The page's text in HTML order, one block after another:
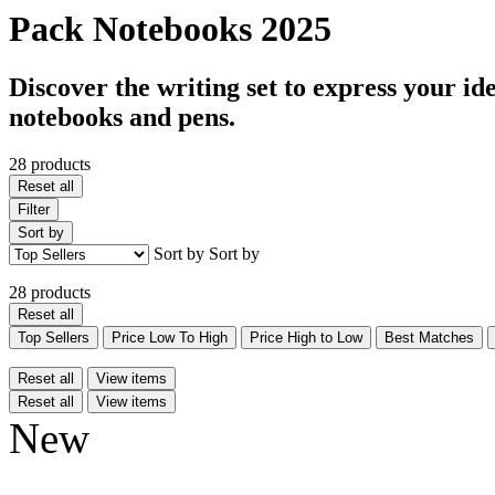
Pack Notebooks 2025
Discover the writing set to express your
notebooks and pens.
28 products
Reset all
Filter
Sort by
Sort by Sort by
28 products
Reset all
Top Sellers
Price Low To High Price High to Low Best Matches
Reset all
View items
Reset all
View items
New